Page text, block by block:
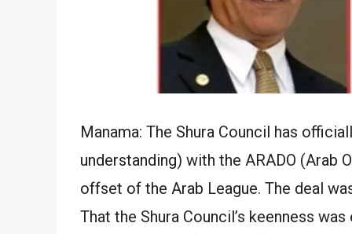
Manama: The Shura Council has
understanding) with the ARADO
offset of the Arab League. The deal
That the Shura Council’s keenness